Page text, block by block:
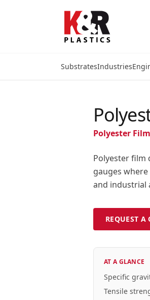
SubstratesIndustries
Polyester Film
Polyester film
gauges
and industrial
REQUEST A
AT A GLANCE
Specific
Tensile